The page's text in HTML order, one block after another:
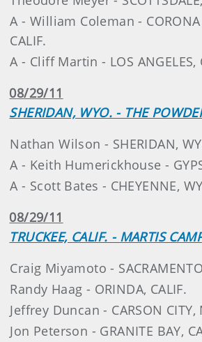
A - William Coleman - CORONA
CALIF.
A - Cliff Martin - LOS ANGELES,
08/29/11
SHERIDAN, WYO. - THE
Nathan Wilson - SHERIDAN,
A - Keith Humerickhouse -
A - Scott Bates - CHEYENNE,
08/29/11
TRUCKEE, CALIF. - MARTIS
Craig Miyamoto -
Randy Haag - ORINDA, CALIF.
Jeffrey Duncan - CARSON CITY,
Jon Peterson - GRANITE BAY,